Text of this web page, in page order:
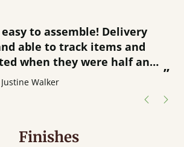
”
able to track items and
when they were half an
Justine Walker
Finishes